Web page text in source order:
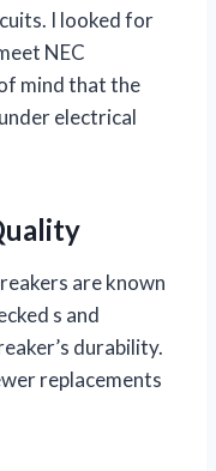
I looked for
NEC
mind that the
electrical
are known
s and
durability.
replacements